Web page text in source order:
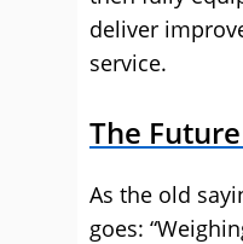
deliver
service.
The
As the old
goes: